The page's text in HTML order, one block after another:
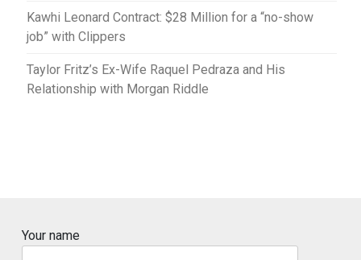
Kawhi Leonard Contract: $28 Million for a “no-show
job” with Clippers
Taylor Fritz’s Ex-Wife Raquel Pedraza and His
Relationship with Morgan Riddle
Your name